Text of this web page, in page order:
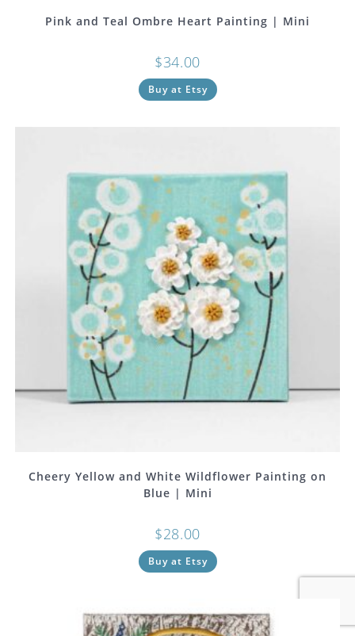
Pink and Teal Ombre Heart Painting | Mini
$34.00
Buy at Etsy
Cheery Yellow and White Wildflower Painting on
Blue | Mini
$28.00
Buy at Etsy